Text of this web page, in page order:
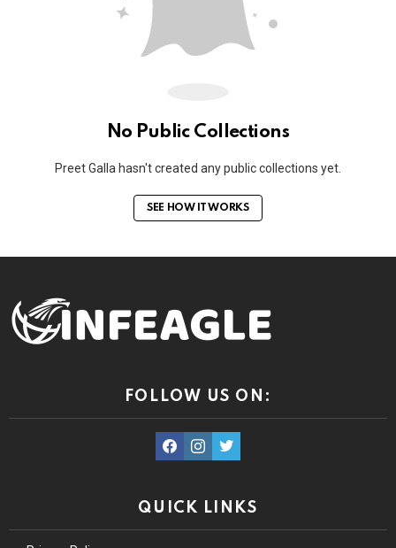
No Public Collections
Preet Galla hasn't created any public collections yet.
SEE HOW IT WORKS
FOLLOW US ON:
facebookinstagram
twitter
QUICK LINKS